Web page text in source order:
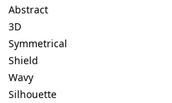
Abstract
3D
Symmetrical
Shield
Wavy
Silhouette